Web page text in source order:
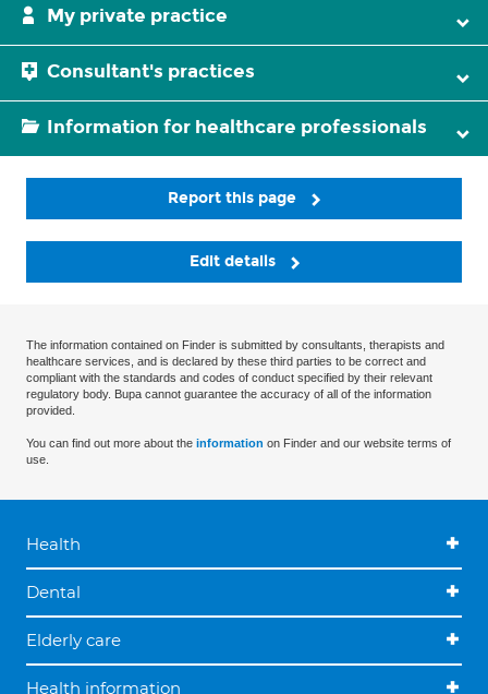
My private practice
Consultant's practices
Information for healthcare professionals
Report this page
Edit details
The information contained on Finder is submitted by consultants, therapists and
healthcare services, and is declared by these third parties to be correct and
compliant with the standards and codes of conduct specified by their relevant
regulatory body. Bupa cannot guarantee the accuracy of all of the information
provided.
You can find out more about the information on Finder and our website terms of
use.
Health
Dental
Elderly care
Health information